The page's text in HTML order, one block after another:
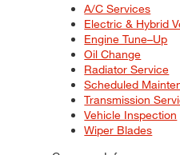
A/C Services
Electric & Hybrid
Engine Tune–Up
Oil Change
Radiator Service
Scheduled
Transmission
Vehicle Inspection
Wiper Blades